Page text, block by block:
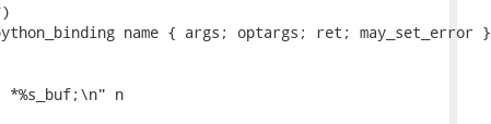
name { args; optargs; ret; may_set_error }
*%s_buf;\n" n